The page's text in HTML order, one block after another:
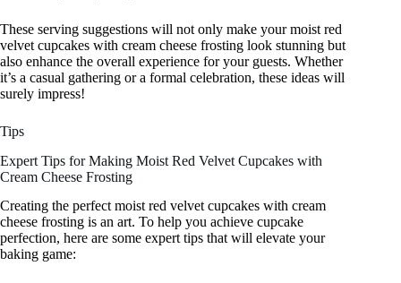
These serving suggestions will not only make your moist red
velvet cupcakes with cream cheese frosting look stunning but
also enhance the overall experience for your guests. Whether
it’s a casual gathering or a formal celebration, these ideas will
surely impress!
Tips
Expert Tips for Making Moist Red Velvet Cupcakes with
Cream Cheese Frosting
Creating the perfect moist red velvet cupcakes with cream
cheese frosting is an art. To help you achieve cupcake
perfection, here are some expert tips that will elevate your
baking game: